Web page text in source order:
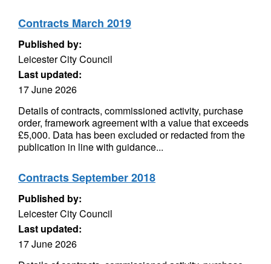
Contracts March 2019
Published by:
Leicester City Council
Last updated:
17 June 2026
Details of contracts, commissioned activity, purchase
order, framework agreement with a value that exceeds
£5,000. Data has been excluded or redacted from the
publication in line with guidance...
Contracts September 2018
Published by:
Leicester City Council
Last updated:
17 June 2026